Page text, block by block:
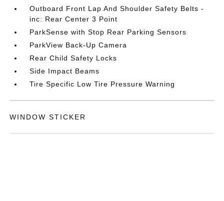
Outboard Front Lap And Shoulder Safety Belts -
inc: Rear Center 3 Point
ParkSense with Stop Rear Parking Sensors
ParkView Back-Up Camera
Rear Child Safety Locks
Side Impact Beams
Tire Specific Low Tire Pressure Warning
WINDOW STICKER